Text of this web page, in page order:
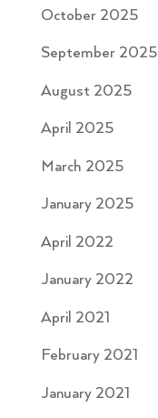
October 2025
September 2025
August 2025
April 2025
March 2025
January 2025
April 2022
January 2022
April 2021
February 2021
January 2021